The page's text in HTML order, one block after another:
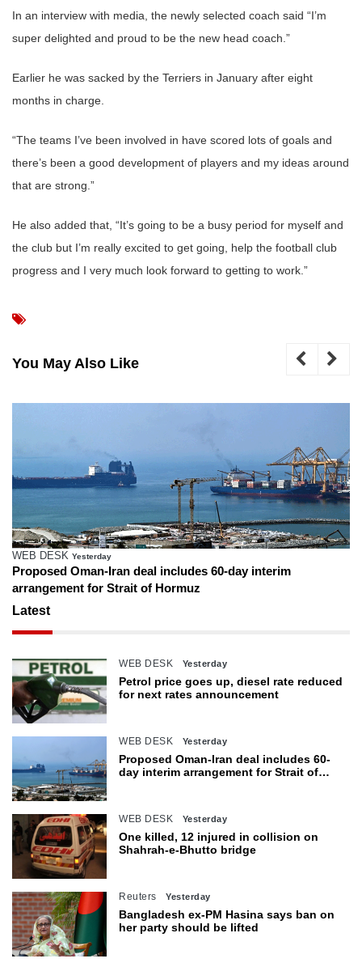
In an interview with media, the newly selected coach said “I’m
super delighted and proud to be the new head coach.”
Earlier he was sacked by the Terriers in January after eight
months in charge.
“The teams I’ve been involved in have scored lots of goals and
there’s been a good development of players and my ideas around
that are strong.”
He also added that, “It’s going to be a busy period for myself and
the club but I’m really excited to get going, help the football club
progress and I very much look forward to getting to work.”
You May Also Like
WEB DESK Yesterday
Proposed Oman-Iran deal includes 60-day interim
arrangement for Strait of Hormuz
Latest
WEB DESK Yesterday
Petrol price goes up, diesel rate reduced
for next rates announcement
WEB DESK Yesterday
Proposed Oman-Iran deal includes 60-
day interim arrangement for Strait of
WEB DESK Yesterday
One killed, 12 injured in collision on
Shahrah-e-Bhutto bridge
Reuters Yesterday
Bangladesh ex-PM Hasina says ban on
her party should be lifted